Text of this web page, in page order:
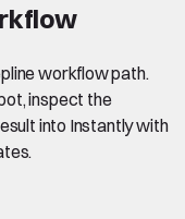
workflow path.
inspect the
into Instantly with